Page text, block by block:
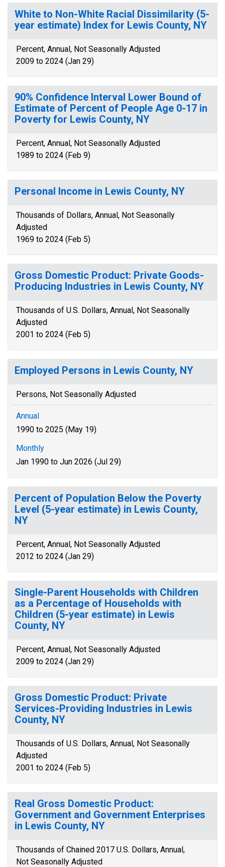
White to Non-White Racial Dissimilarity (5-
year estimate) Index for Lewis County, NY
Percent, Annual, Not Seasonally Adjusted
2009 to 2024 (Jan 29)
90% Confidence Interval Lower Bound of
Estimate of Percent of People Age 0-17 in
Poverty for Lewis County, NY
Percent, Annual, Not Seasonally Adjusted
1989 to 2024 (Feb 9)
Personal Income in Lewis County, NY
Thousands of Dollars, Annual, Not Seasonally
Adjusted
1969 to 2024 (Feb 5)
Gross Domestic Product: Private Goods-
Producing Industries in Lewis County, NY
Thousands of U.S. Dollars, Annual, Not Seasonally
Adjusted
2001 to 2024 (Feb 5)
Employed Persons in Lewis County, NY
Persons, Not Seasonally Adjusted
Annual
1990 to 2025 (May 19)
Monthly
Jan 1990 to Jun 2026 (Jul 29)
Percent of Population Below the Poverty
Level (5-year estimate) in Lewis County,
NY
Percent, Annual, Not Seasonally Adjusted
2012 to 2024 (Jan 29)
Single-Parent Households with Children
as a Percentage of Households with
Children (5-year estimate) in Lewis
County, NY
Percent, Annual, Not Seasonally Adjusted
2009 to 2024 (Jan 29)
Gross Domestic Product: Private
Services-Providing Industries in Lewis
County, NY
Thousands of U.S. Dollars, Annual, Not Seasonally
Adjusted
2001 to 2024 (Feb 5)
Real Gross Domestic Product:
Government and Government Enterprises
in Lewis County, NY
Thousands of Chained 2017 U.S. Dollars, Annual,
Not Seasonally Adjusted